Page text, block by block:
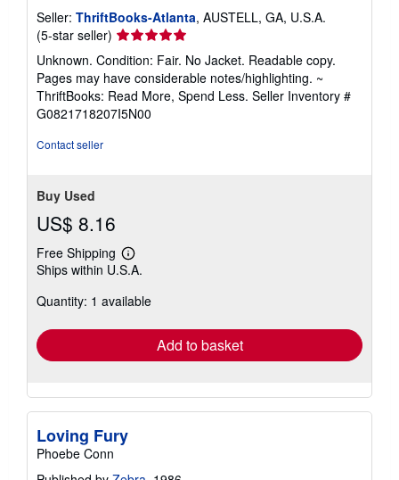
Seller: ThriftBooks-Atlanta, AUSTELL, GA, U.S.A.
(5-star seller) Seller
rating
5
out
of
5
Unknown. Condition: Fair. No Jacket. Readable copy.
Pages may have considerable notes/highlighting. ~
ThriftBooks: Read More, Spend Less. Seller Inventory #
G0821718207I5N00
Contact seller
Buy Used
US$ 8.16
Free Shipping
Learn
more
shipping
Ships within U.S.A.
Quantity: 1 available
Add to basket
Loving Fury
Phoebe Conn